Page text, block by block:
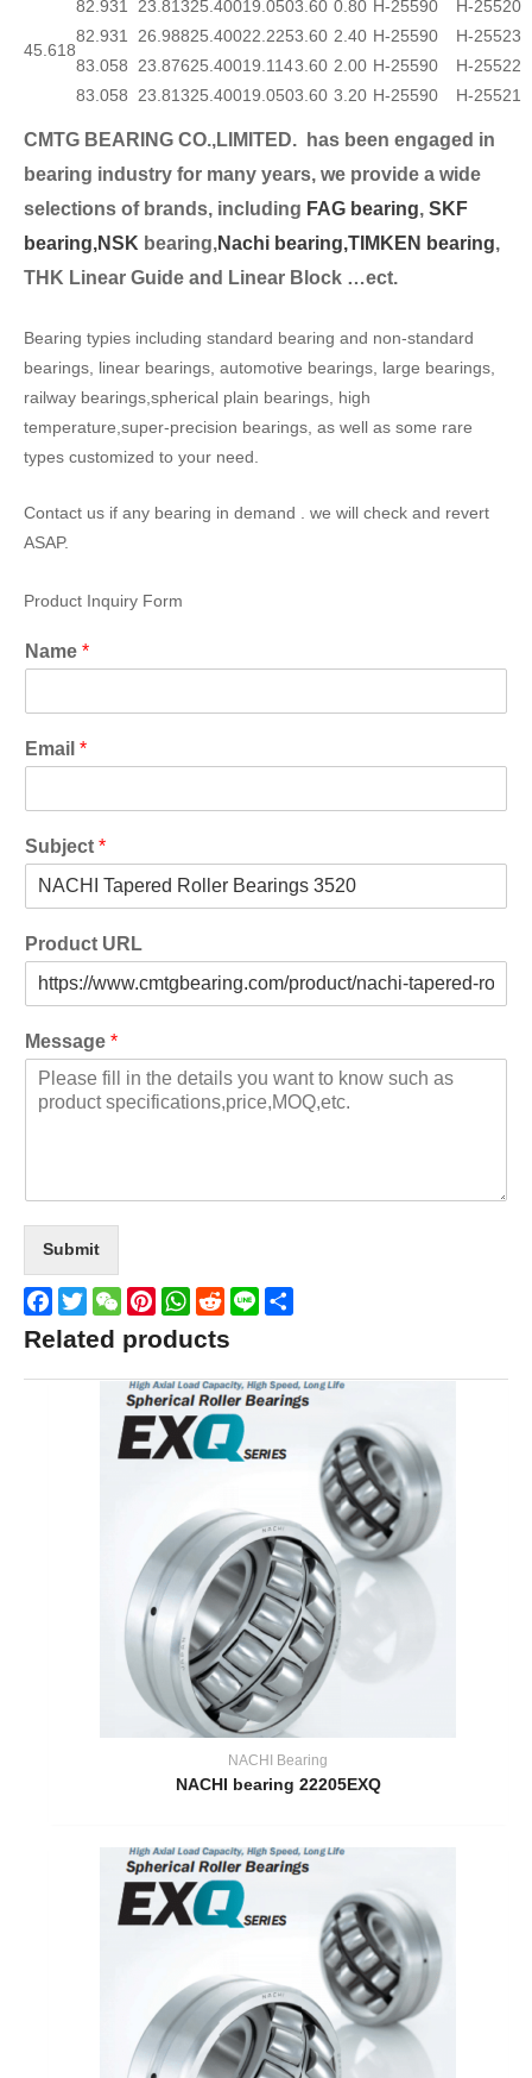
45.618
82.931 23.81325.40019.0503.60 0.80 H-25590
H-25520
82.931
26.98825.40022.2253.60 2.40 H-25590
H-25523
83.058
23.87625.40019.1143.60 2.00 H-25590
H-25522
83.058
23.81325.40019.0503.60 3.20 H-25590 H-25521
CMTG BEARING CO.,LIMITED.
has been engaged in
bearing industry for many years, we provide a wide
selections of brands, including FAG bearing, SKF
bearing,NSK bearing,Nachi bearing,TIMKEN bearing,
THK Linear Guide and Linear Block …ect.
Bearing typies including standard bearing and non-standard
bearings, linear bearings, automotive bearings, large bearings,
railway bearings,spherical plain bearings, high
temperature,super-precision bearings, as well as some rare
types customized to your need.
Contact us if any bearing in demand . we will check and revert
ASAP.
Product Inquiry Form
Name *
Email *
Subject *
Product URL
Message *
Submit
Facebook
TwitterWeChatPinterestWhatsApp
Reddit
Line
Related products
NACHI Bearing
NACHI bearing 22205EXQ